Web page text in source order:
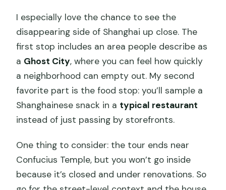
I especially love the chance to see the
disappearing side of Shanghai up close. The
first stop includes an area people describe as
a Ghost City, where you can feel how quickly
a neighborhood can empty out. My second
favorite part is the food stop: you’ll sample a
Shanghainese snack in a typical restaurant
instead of just passing by storefronts.
One thing to consider: the tour ends near
Confucius Temple, but you won’t go inside
because it’s closed and under renovations. So